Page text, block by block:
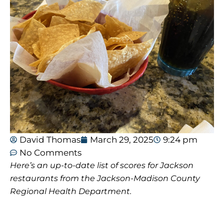
David Thomas March 29, 2025
9:24 pm
No Comments
Here’s an up-to-date list of scores for Jackson
restaurants from the Jackson-Madison County
Regional Health Department.